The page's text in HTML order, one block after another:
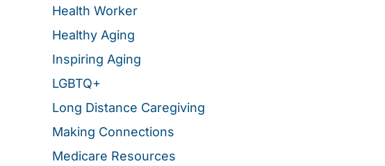
Health Worker
Healthy Aging
Inspiring Aging
LGBTQ+
Long Distance Caregiving
Making Connections
Medicare Resources